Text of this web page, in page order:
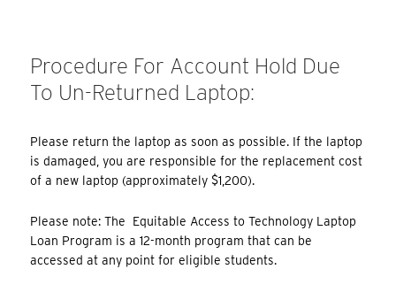
Procedure For Account Hold Due
To Un-Returned Laptop:
Please return the laptop as soon as possible. If the laptop
is damaged, you are responsible for the replacement cost
of a new laptop (approximately $1,200).
Please note: The Equitable Access to Technology Laptop
Loan Program is a 12-month program that can be
accessed at any point for eligible students.